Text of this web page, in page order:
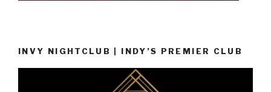
INVY NIGHTCLUB | INDY’S PREMIER CLUB